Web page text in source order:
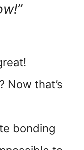
Now that’s
bonding